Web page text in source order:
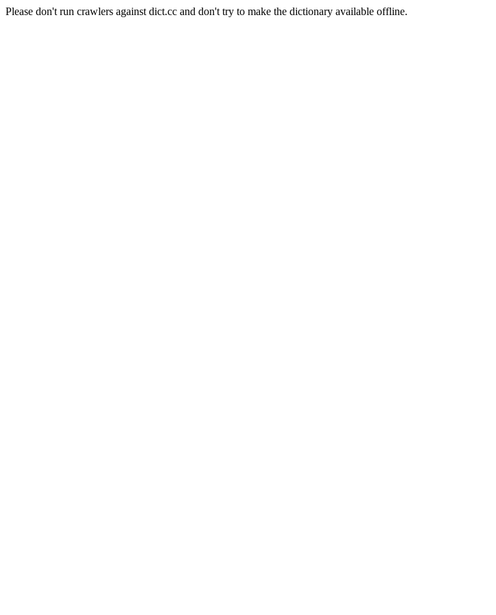
Please don't run crawlers against dict.cc and don't try to make the dictionary available offline.